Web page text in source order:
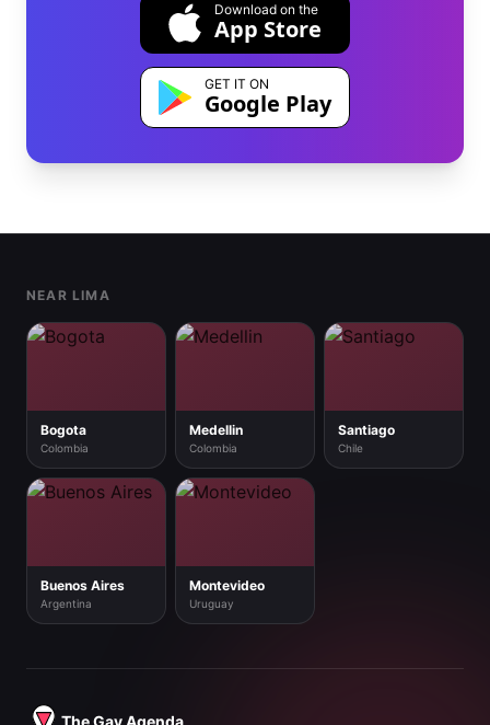
Download on the
App Store
GET IT ON
Google Play
NEAR LIMA
Bogota
Colombia
Medellin
Colombia
Santiago
Chile
Buenos Aires
Argentina
Montevideo
Uruguay
The Gay Agenda